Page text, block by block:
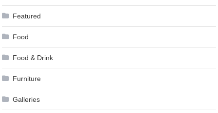
Featured
Food
Food & Drink
Furniture
Galleries